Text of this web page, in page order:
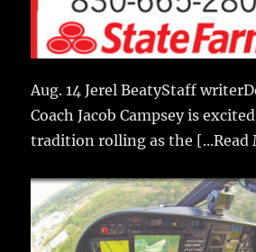
Aug. 14 Jerel BeatyStaff
Coach Jacob Campsey is
tradition rolling as the [...Read